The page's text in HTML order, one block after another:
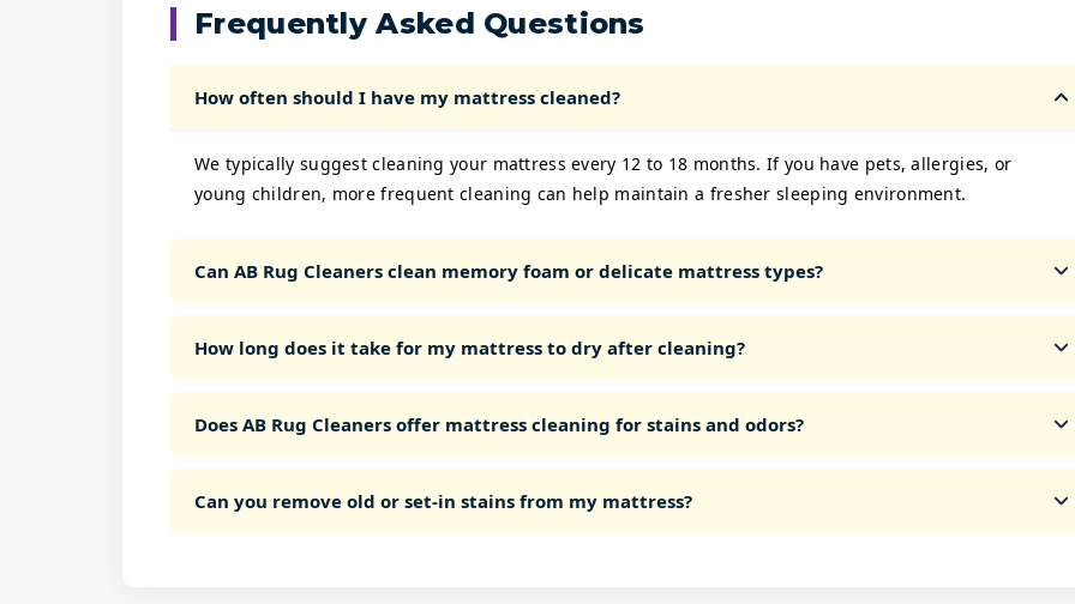
Frequently Asked Questions
How often should I have my mattress cleaned?
We typically suggest cleaning your mattress every 12 to 18 months. If you have pets, allergies, or
young children, more frequent cleaning can help maintain a fresher sleeping environment.
Can AB Rug Cleaners clean memory foam or delicate mattress types?
How long does it take for my mattress to dry after cleaning?
Does AB Rug Cleaners offer mattress cleaning for stains and odors?
Can you remove old or set-in stains from my mattress?